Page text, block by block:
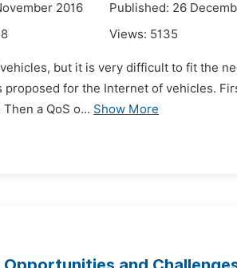
2016
Published: 26
Views: 5135
but it is very difficult to fit the
for the Internet of vehicles.
a QoS o... Show More